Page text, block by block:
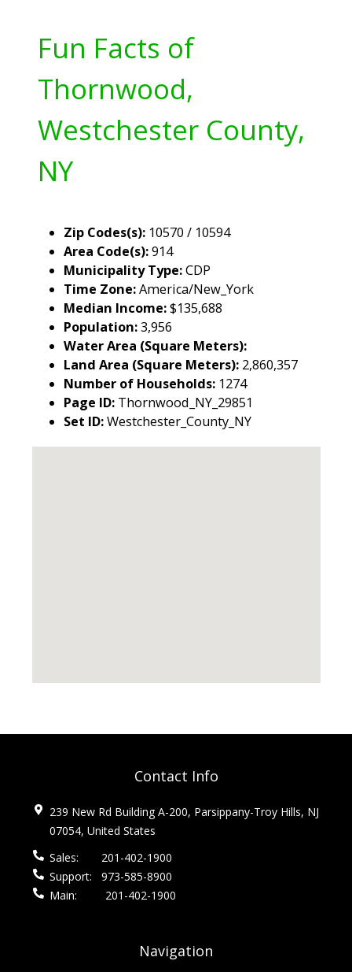
Fun Facts of
Thornwood,
Westchester County,
NY
Zip Codes(s): 10570 / 10594
Area Code(s):914
Municipality Type:CDP
Time Zone:America/New_York
Median Income:$135,688
Population:3,956
Water Area (Square Meters):
Land Area (Square Meters): 2,860,357
Number of Households: 1274
Page ID: Thornwood_NY_29851
Set ID:Westchester_County_NY
Contact Info
239 New Rd Building A-200, Parsippany-Troy Hills, NJ
07054, United States
Sales:
201-402-1900
Support:
973-585-8900
Main:
201-402-1900
Navigation